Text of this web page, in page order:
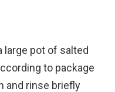
large pot of salted
to package
and rinse briefly